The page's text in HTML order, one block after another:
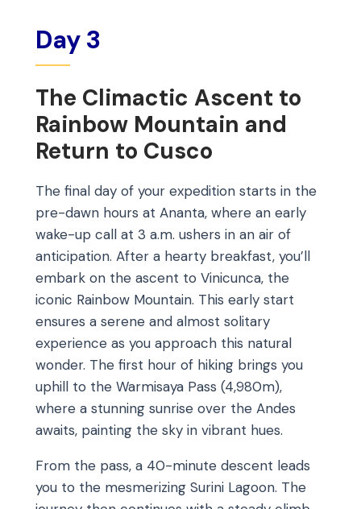
Day 3
The Climactic Ascent to
Rainbow Mountain and
Return to Cusco
The final day of your expedition starts in the
pre-dawn hours at Ananta, where an early
wake-up call at 3 a.m. ushers in an air of
anticipation. After a hearty breakfast, you’ll
embark on the ascent to Vinicunca, the
iconic Rainbow Mountain. This early start
ensures a serene and almost solitary
experience as you approach this natural
wonder. The first hour of hiking brings you
uphill to the Warmisaya Pass (4,980m),
where a stunning sunrise over the Andes
awaits, painting the sky in vibrant hues.
From the pass, a 40-minute descent leads
you to the mesmerizing Surini Lagoon. The